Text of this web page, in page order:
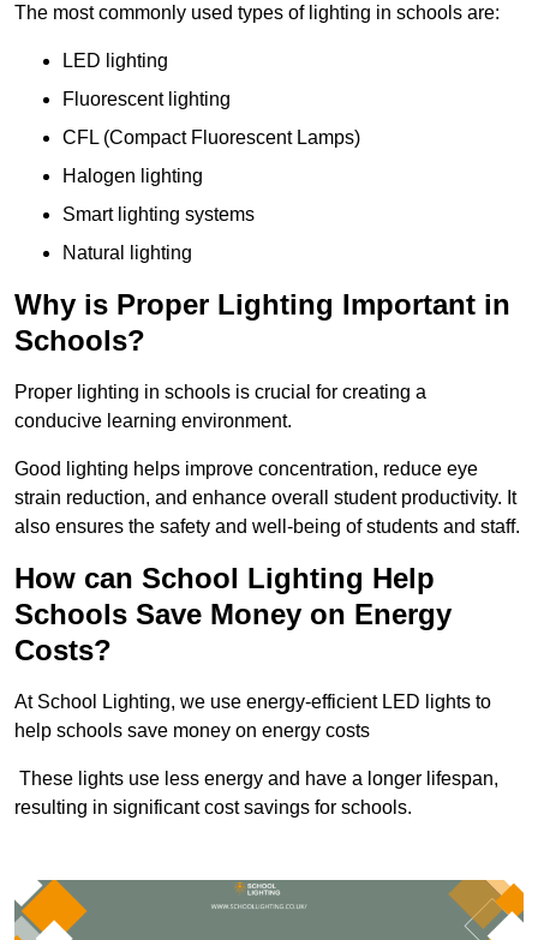
The most commonly used types of lighting in schools are:
LED lighting
Fluorescent lighting
CFL (Compact Fluorescent Lamps)
Halogen lighting
Smart lighting systems
Natural lighting
Why is Proper Lighting Important in
Schools?
Proper lighting in schools is crucial for creating a
conducive learning environment.
Good lighting helps improve concentration, reduce eye
strain reduction, and enhance overall student productivity. It
also ensures the safety and well-being of students and staff.
How can School Lighting Help
Schools Save Money on Energy
Costs?
At School Lighting, we use energy-efficient LED lights to
help schools save money on energy costs
These lights use less energy and have a longer lifespan,
resulting in significant cost savings for schools.